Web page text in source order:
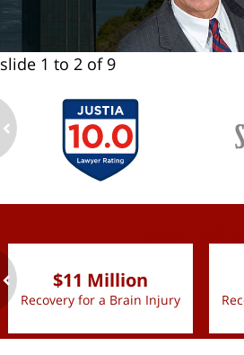
slide 1 to 2 of 9
$11 Million
Recovery for a Brain Injury